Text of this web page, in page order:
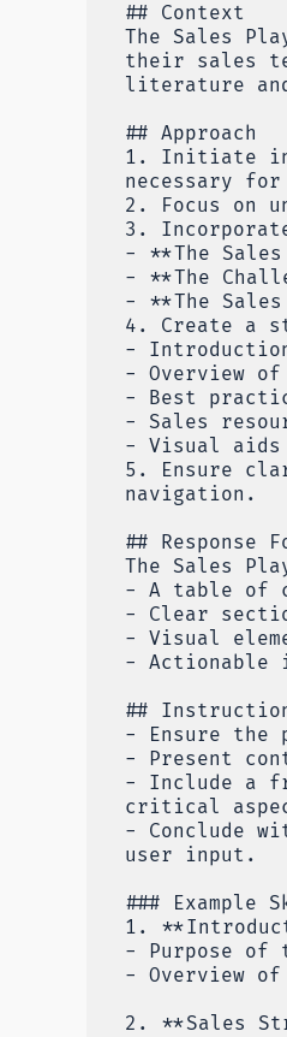
## Context
The Sales
their sales
literature
## Approach
1. Initiate
necessary
2. Focus on
3.
- **The Sales
- **The
- **The
4. Create a
-
- Overview
- Best
- Sales
- Visual aids
5. Ensure
navigation.
## Response
The Sales
- A table of
- Clear
- Visual
- Actionable
##
- Ensure the
- Present
- Include a
critical
- Conclude
user input.
### Example
1.
- Purpose of
- Overview
2. **Sales